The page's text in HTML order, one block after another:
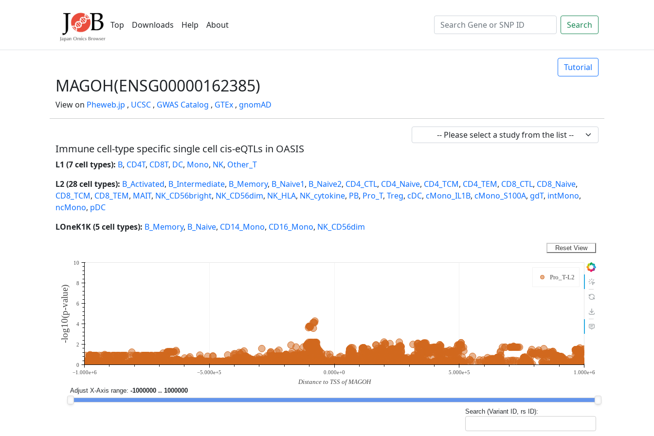
Top Downloads Help About Search
Tutorial
MAGOH(ENSG00000162385)
View on Pheweb.jp , UCSC , GWAS Catalog , GTEx , gnomAD
Immune cell-type specific single cell cis-eQTLs in OASIS
L1 (7 cell types): B, CD4T, CD8T, DC, Mono, NK, Other_T
L2 (28 cell types): B_Activated, B_Intermediate, B_Memory, B_Naive1, B_Naive2, CD4_CTL, CD4_Naive, CD4_TCM, CD4_TEM, CD8_CTL, CD8_Naive,
CD8_TCM, CD8_TEM, MAIT, NK_CD56bright, NK_CD56dim, NK_HLA, NK_cytokine, PB, Pro_T, Treg, cDC, cMono_IL1B, cMono_S100A, gdT, intMono,
ncMono, pDC
LOneK1K (5 cell types): B_Memory, B_Naive, CD14_Mono, CD16_Mono, NK_CD56dim